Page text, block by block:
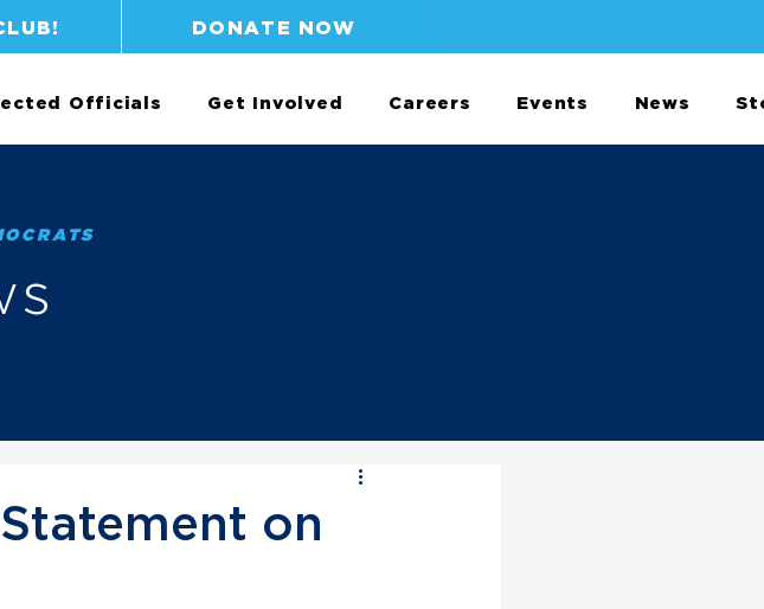
DONATE NOW
Officials Get Involved Careers Events News
on